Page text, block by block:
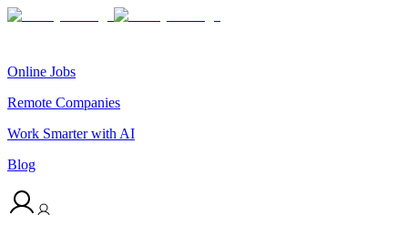
Online Jobs
Remote Companies
Work Smarter with AI
Blog